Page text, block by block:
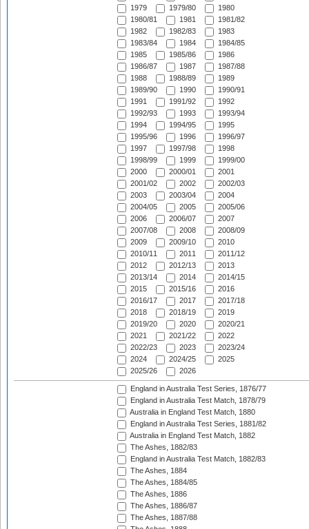
1979
1979/80
1980
1980/81
1981
1981/82
1982
1982/83
1983
1983/84
1984
1984/85
1985
1985/86
1986
1986/87
1987
1987/88
1988
1988/89
1989
1989/90
1990
1990/91
1991
1991/92
1992
1992/93
1993
1993/94
1994
1994/95
1995
1995/96
1996
1996/97
1997
1997/98
1998
1998/99
1999
1999/00
2000
2000/01
2001
2001/02
2002
2002/03
2003
2003/04
2004
2004/05
2005
2005/06
2006
2006/07
2007
2007/08
2008
2008/09
2009
2009/10
2010
2010/11
2011
2011/12
2012
2012/13
2013
2013/14
2014
2014/15
2015
2015/16
2016
2016/17
2017
2017/18
2018
2018/19
2019
2019/20
2020
2020/21
2021
2021/22
2022
2022/23
2023
2023/24
2024
2024/25
2025
2025/26
2026
England in Australia Test Series, 1876/77
England in Australia Test Match, 1878/79
Australia in England Test Match, 1880
England in Australia Test Series, 1881/82
Australia in England Test Match, 1882
The Ashes, 1882/83
England in Australia Test Match, 1882/83
The Ashes, 1884
The Ashes, 1884/85
The Ashes, 1886
The Ashes, 1886/87
The Ashes, 1887/88